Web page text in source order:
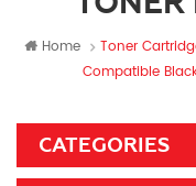
Home Toner
Compatible
CATEGORIES